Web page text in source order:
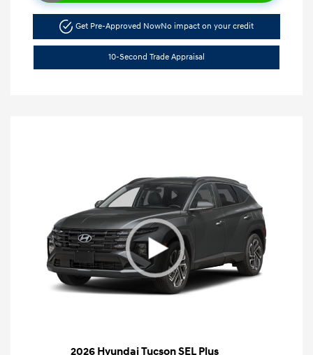
Get Pre-Approved NowNo impact on your credit
10-Second Trade Appraisal
2026 Hyundai Tucson SEL Plus